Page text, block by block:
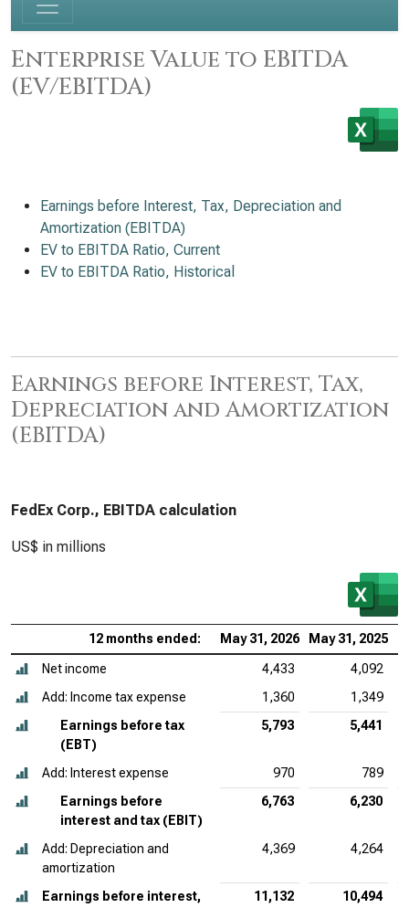
Enterprise Value to EBITDA
(EV/EBITDA)
Earnings before Interest, Tax, Depreciation and
Amortization (EBITDA)
EV to EBITDA Ratio, Current
EV to EBITDA Ratio, Historical
Earnings before Interest, Tax,
Depreciation and Amortization
(EBITDA)
FedEx Corp., EBITDA calculation
US$ in millions
12 months ended: May 31, 2026 May 31, 2025
Net income 4,433
4,092
Add: Income tax expense
1,360
1,349
Earnings before tax
(EBT)
5,793 5,441
Add: Interest expense 970
789
Earnings before
interest and tax (EBIT)
6,763 6,230
Add: Depreciation and
amortization
4,369 4,264
Earnings before interest,
11,132 10,494